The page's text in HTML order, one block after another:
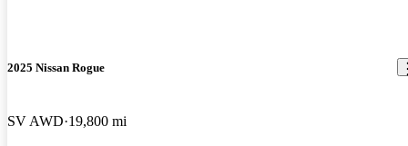
2025 Nissan Rogue
SV AWD 19,800 mi